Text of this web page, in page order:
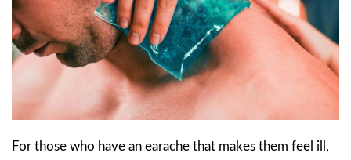
For those who have an earache that makes them feel ill,